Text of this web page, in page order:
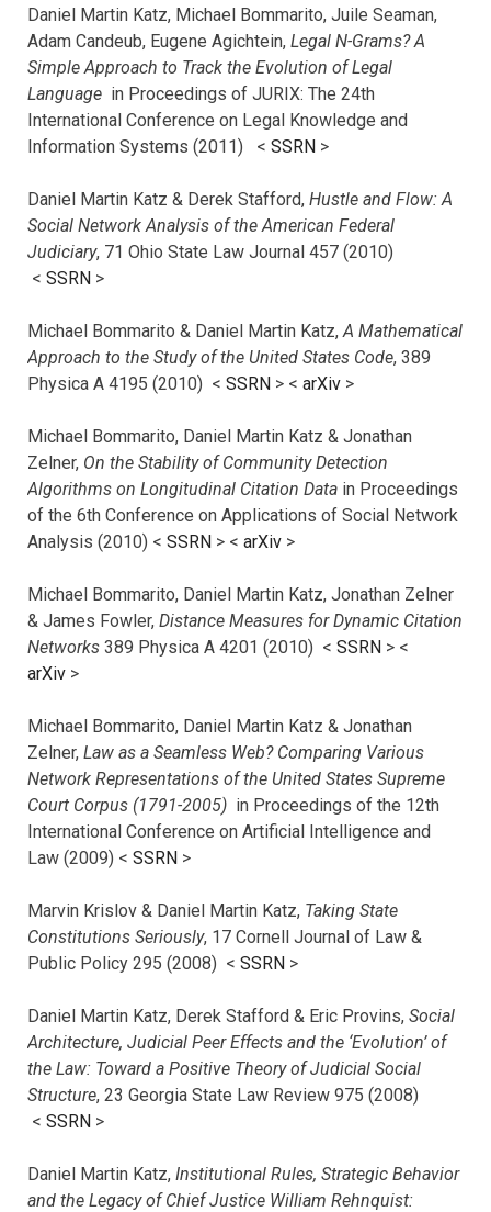
Daniel Martin Katz, Michael Bommarito, Juile Seaman,
Adam Candeub, Eugene Agichtein, Legal N-Grams? A
Simple Approach to Track the Evolution of Legal
Language in Proceedings of JURIX: The 24th
International Conference on Legal Knowledge and
Information Systems (2011) < SSRN >
Daniel Martin Katz & Derek Stafford, Hustle and Flow: A
Social Network Analysis of the American Federal
Judiciary, 71 Ohio State Law Journal 457 (2010)
< SSRN >
Michael Bommarito & Daniel Martin Katz, A Mathematical
Approach to the Study of the United States Code, 389
Physica A 4195 (2010) < SSRN > < arXiv >
Michael Bommarito, Daniel Martin Katz & Jonathan
Zelner, On the Stability of Community Detection
Algorithms on Longitudinal Citation Data in Proceedings
of the 6th Conference on Applications of Social Network
Analysis (2010) < SSRN > < arXiv >
Michael Bommarito, Daniel Martin Katz, Jonathan Zelner
& James Fowler, Distance Measures for Dynamic Citation
Networks 389 Physica A 4201 (2010) < SSRN > <
arXiv >
Michael Bommarito, Daniel Martin Katz & Jonathan
Zelner, Law as a Seamless Web? Comparing Various
Network Representations of the United States Supreme
Court Corpus (1791-2005) in Proceedings of the 12th
International Conference on Artificial Intelligence and
Law (2009) < SSRN >
Marvin Krislov & Daniel Martin Katz, Taking State
Constitutions Seriously, 17 Cornell Journal of Law &
Public Policy 295 (2008) < SSRN >
Daniel Martin Katz, Derek Stafford & Eric Provins, Social
Architecture, Judicial Peer Effects and the ‘Evolution’ of
the Law: Toward a Positive Theory of Judicial Social
Structure, 23 Georgia State Law Review 975 (2008)
< SSRN >
Daniel Martin Katz, Institutional Rules, Strategic Behavior
and the Legacy of Chief Justice William Rehnquist: